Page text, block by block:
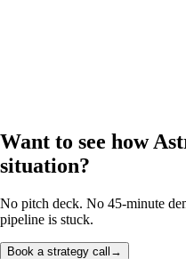
Want to see how
situation?
No pitch deck. No 45-minute
pipeline is stuck.
Book a strategy call →